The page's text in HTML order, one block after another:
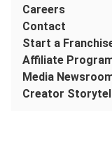
Careers
Contact
Start a
Affiliate
Media
Creator